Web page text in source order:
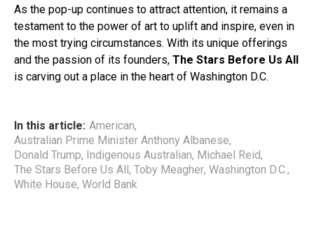
As the pop-up continues to attract attention, it remains a
testament to the power of art to uplift and inspire, even in
the most trying circumstances. With its unique offerings
and the passion of its founders, The Stars Before Us All
is carving out a place in the heart of Washington D.C.
In this article: American,
Australian Prime Minister Anthony Albanese,
Donald Trump, Indigenous Australian, Michael Reid,
The Stars Before Us All , Toby Meagher, Washington D.C.,
White House, World Bank